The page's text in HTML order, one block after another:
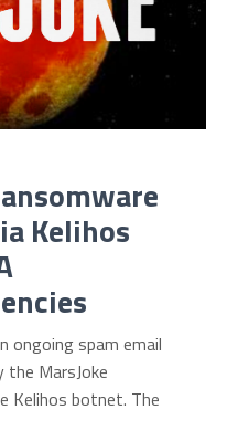
Kelihos
ongoing spam email
MarsJoke
Kelihos botnet. The